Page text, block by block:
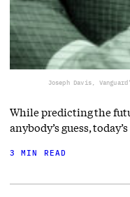
Joseph Davis,
While predicting the
anybody’s guess,
3 MIN READ